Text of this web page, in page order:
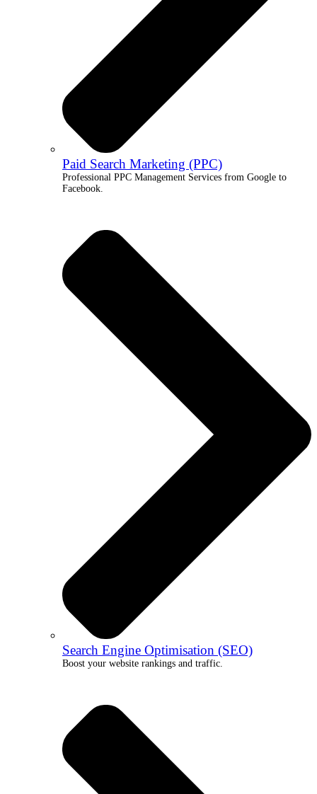
Paid Search Marketing (PPC)
Professional PPC Management Services from Google to
Facebook.
Search Engine Optimisation (SEO)
Boost your website rankings and traffic.